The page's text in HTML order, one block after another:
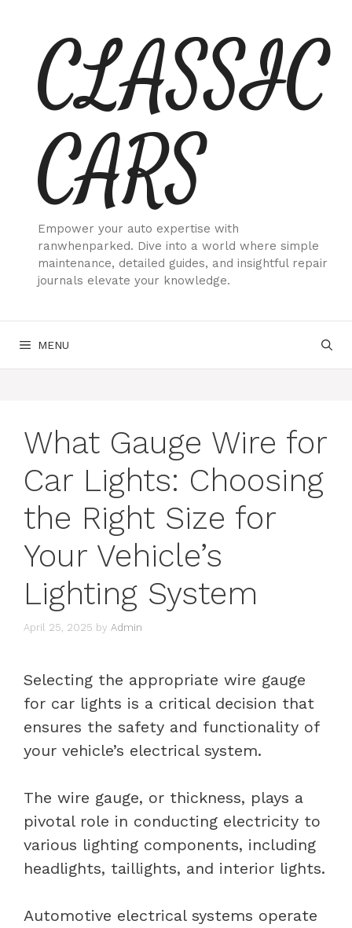
contentCLASSIC
CARS
Empower your auto expertise with
ranwhenparked. Dive into a world where simple
maintenance, detailed guides, and insightful repair
journals elevate your knowledge.
MENU
What Gauge Wire for
Car Lights: Choosing
the Right Size for
Your Vehicle’s
Lighting System
April 25, 2025 by Admin
Selecting the appropriate wire gauge
for car lights is a critical decision that
ensures the safety and functionality of
your vehicle’s electrical system.
The wire gauge, or thickness, plays a
pivotal role in conducting electricity to
various lighting components, including
headlights, taillights, and interior lights.
Automotive electrical systems operate